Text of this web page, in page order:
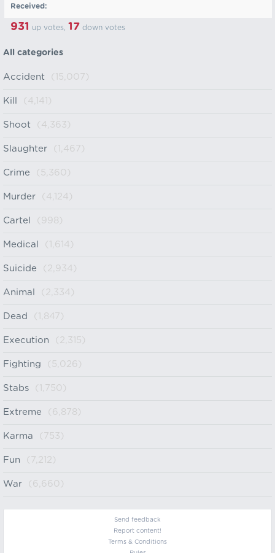
Received:
931 up votes, 17 down votes
All categories
Accident (15,007)
Kill (4,141)
Shoot (4,363)
Slaughter (1,467)
Crime (5,360)
Murder (4,124)
Cartel (998)
Medical (1,614)
Suicide (2,934)
Animal (2,334)
Dead (1,847)
Execution (2,315)
Fighting (5,026)
Stabs (1,750)
Extreme (6,878)
Karma (753)
Fun (7,212)
War (6,660)
Send feedback
Report content!
Terms & Conditions